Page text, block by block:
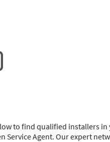
to find qualified installers
Service Agent. Our expert